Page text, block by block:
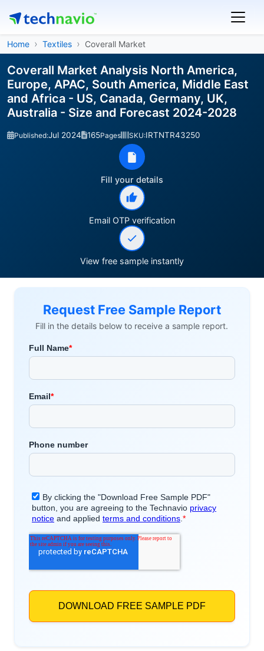
Home Textiles Coverall Market
Coverall Market Analysis North America,
Europe, APAC, South America, Middle East
and Africa - US, Canada, Germany, UK,
Australia - Size and Forecast 2024-2028
Published:Jul 2024 165Pages SKU:IRTNTR43250
Fill your details
Email OTP verification
View free sample instantly
Request Free Sample Report
Fill in the details below to receive a sample report.